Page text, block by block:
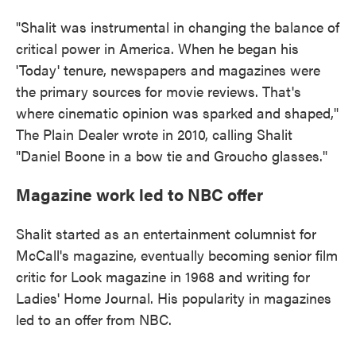
"Shalit was instrumental in changing the balance of
critical power in America. When he began his
'Today' tenure, newspapers and magazines were
the primary sources for movie reviews. That's
where cinematic opinion was sparked and shaped,"
The Plain Dealer wrote in 2010, calling Shalit
"Daniel Boone in a bow tie and Groucho glasses."
Magazine work led to NBC offer
Shalit started as an entertainment columnist for
McCall's magazine, eventually becoming senior film
critic for Look magazine in 1968 and writing for
Ladies' Home Journal. His popularity in magazines
led to an offer from NBC.